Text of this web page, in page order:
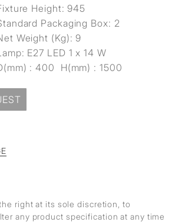
Height: 945
Packaging Box: 2
Weight (Kg): 9
E27 LED 1 x 14 W
: 400 H(mm) : 1500
right at its sole discretion, to
any product specification at any time